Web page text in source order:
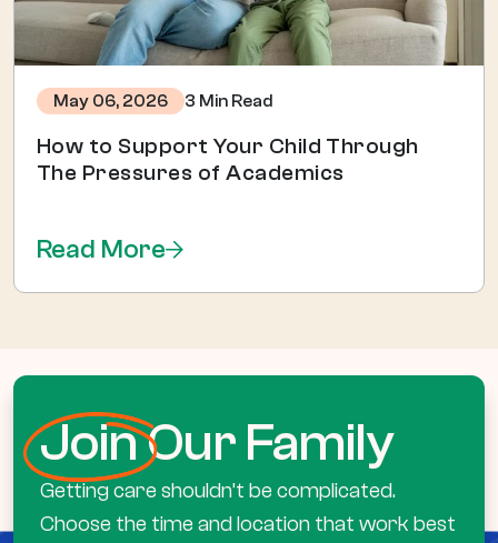
May 06, 2026 3 Min Read
How to Support Your Child Through
The Pressures of Academics
Read More
JoinOur Family
Getting care shouldn’t be complicated.
Choose the time and location that work best